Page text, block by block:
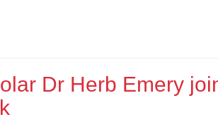
Dr Herb Emery